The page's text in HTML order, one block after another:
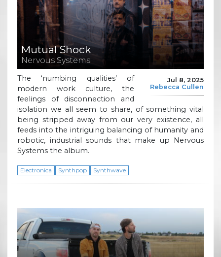
Mutual Shock
Nervous Systems
Jul 8, 2025
Rebecca Cullen
The ‘numbing qualities’ of
modern work culture, the
feelings of disconnection and
isolation we all seem to share, of something vital
being stripped away from our very existence, all
feeds into the intriguing balancing of humanity and
robotic, industrial sounds that make up Nervous
Systems the album.
Electronica Synthpop Synthwave